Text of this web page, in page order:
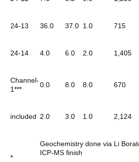
24-13 36.0 37.0 1.0 715
24-14 4.0 6.0 2.0 1,405
Channel-
1***
0.0 8.0 8.0 670
included 2.0 3.0 1.0 2,124
*
Geochemistry done via Li
ICP-MS finish